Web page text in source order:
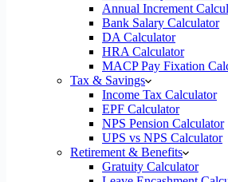
Annual Increment
Bank Salary Calculator
DA Calculator
HRA Calculator
MACP Pay Fixation
Tax & Savings
Income Tax Calculator
EPF Calculator
NPS Pension Calculator
UPS vs NPS Calculator
Retirement & Benefits
Gratuity Calculator